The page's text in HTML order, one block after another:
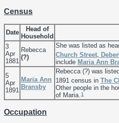
Census
Date
Head of
Household
3
Apr
1881
Rebecca
(?)
She was listed as
Church Street,
include Maria Ann
5
Apr
1891
Maria Ann
Bransby
Rebecca (?) was
1891 census in The
Other people in the
of Maria.1
Occupation